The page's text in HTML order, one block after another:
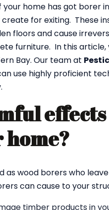
your home has got borer
for exiting. These
floors and cause
furniture. In this
Bay. Our team at
use highly proficient
as wood borers who
can cause to your
timber products in